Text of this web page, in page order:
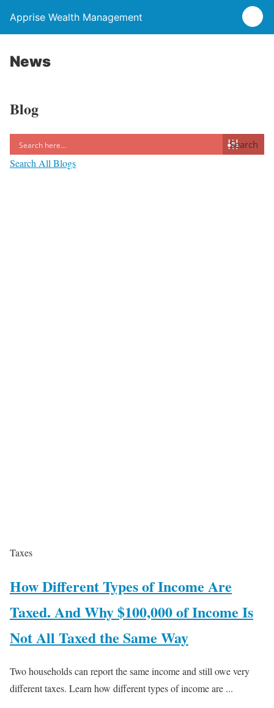
Apprise Wealth Management
News
Blog
Search
Search All Blogs
Taxes
How Different Types of Income Are
Taxed. And Why $100,000 of Income Is
Not All Taxed the Same Way
Two households can report the same income and still owe very
different taxes. Learn how different types of income are ...